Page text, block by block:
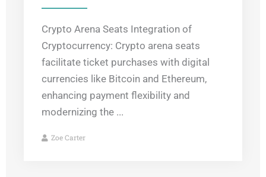
Crypto Arena Seats Integration of
Cryptocurrency: Crypto arena seats
facilitate ticket purchases with digital
currencies like Bitcoin and Ethereum,
enhancing payment flexibility and
modernizing the ...
Zoe Carter